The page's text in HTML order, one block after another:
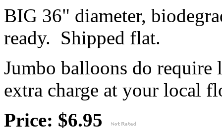
BIG 36" diameter,
ready. Shipped flat.
Jumbo balloons do
extra charge at your local
Price: $6.95